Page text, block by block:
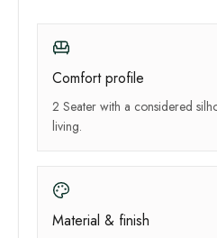
Comfort profile
2 Seater with a considered
living.
Material & finish